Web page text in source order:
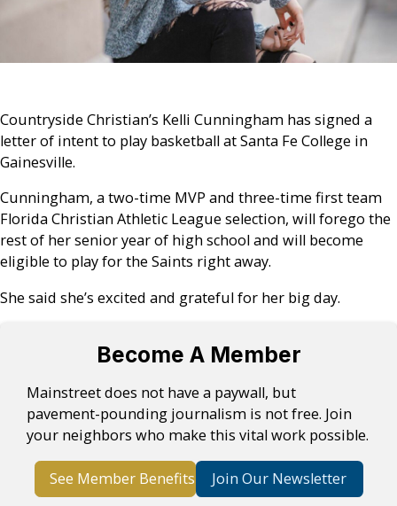
Countryside Christian’s Kelli Cunningham has signed a
letter of intent to play basketball at Santa Fe College in
Gainesville.
Cunningham, a two-time MVP and three-time first team
Florida Christian Athletic League selection, will forego the
rest of her senior year of high school and will become
eligible to play for the Saints right away.
She said she’s excited and grateful for her big day.
Become A Member
Mainstreet does not have a paywall, but
pavement-pounding journalism is not free. Join
your neighbors who make this vital work possible.
See Member Benefits Join Our Newsletter